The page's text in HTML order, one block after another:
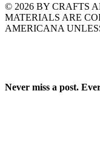
© 2026 BY CRAFTS
MATERIALS ARE
AMERICANA
Never miss a post.